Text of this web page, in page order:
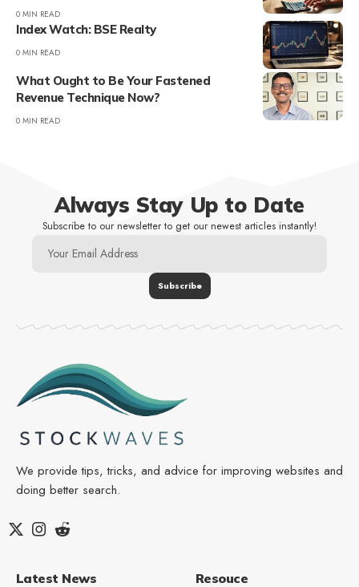
0 MIN READ
Index Watch: BSE Realty
0 MIN READ
What Ought to Be Your Fastened
Revenue Technique Now?
0 MIN READ
Always Stay Up to Date
Subscribe to our newsletter to get our newest articles instantly!
We provide tips, tricks, and advice for improving websites and
doing better search.
Latest News Resouce